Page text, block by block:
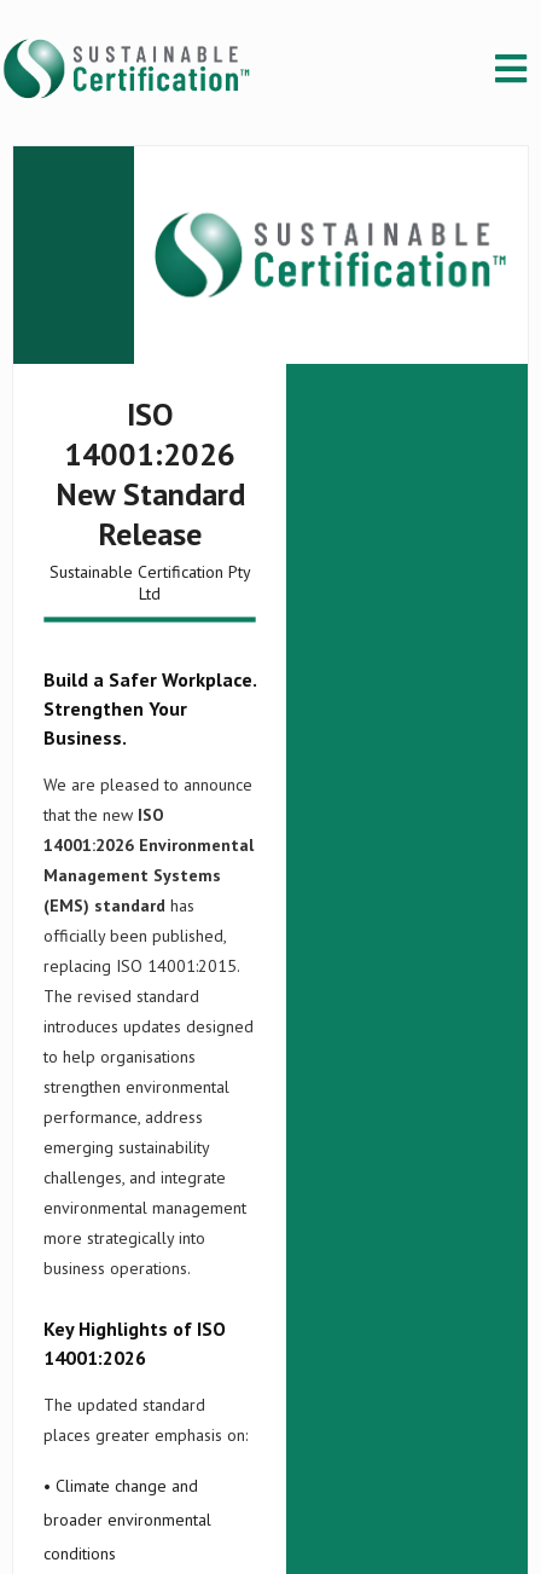
ISO
14001:2026
New Standard
Release
Sustainable Certification Pty
Ltd
Build a Safer Workplace.
Strengthen Your
Business.
We are pleased to announce
that the new ISO
14001:2026 Environmental
Management Systems
(EMS) standard has
officially been published,
replacing ISO 14001:2015.
The revised standard
introduces updates designed
to help organisations
strengthen environmental
performance, address
emerging sustainability
challenges, and integrate
environmental management
more strategically into
business operations.
Key Highlights of ISO
14001:2026
The updated standard
places greater emphasis on:
• Climate change and
broader environmental
conditions